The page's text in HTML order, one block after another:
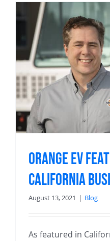
Orange EV
California
August 13, 2021 | Blog
As featured in